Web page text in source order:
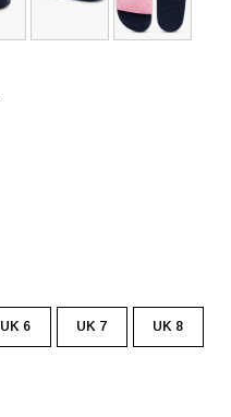
UK 6 UK 7 UK 8